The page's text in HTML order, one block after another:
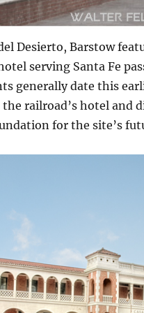
Desierto, Barstow
serving Santa Fe
generally date this
the railroad’s hotel and
for the site’s